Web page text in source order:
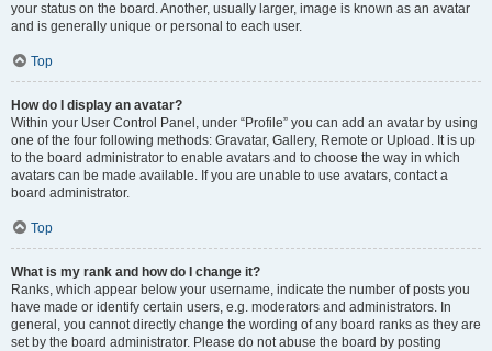
your status on the board. Another, usually larger, image is known as an avatar
and is generally unique or personal to each user.
Top
How do I display an avatar?
Within your User Control Panel, under “Profile” you can add an avatar by using
one of the four following methods: Gravatar, Gallery, Remote or Upload. It is up
to the board administrator to enable avatars and to choose the way in which
avatars can be made available. If you are unable to use avatars, contact a
board administrator.
Top
What is my rank and how do I change it?
Ranks, which appear below your username, indicate the number of posts you
have made or identify certain users, e.g. moderators and administrators. In
general, you cannot directly change the wording of any board ranks as they are
set by the board administrator. Please do not abuse the board by posting